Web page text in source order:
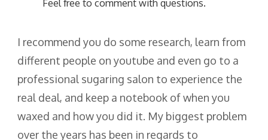
I recommend you do some research, learn from
different people on youtube and even go to a
professional sugaring salon to experience the
real deal, and keep a notebook of when you
waxed and how you did it. My biggest problem
over the years has been in regards to